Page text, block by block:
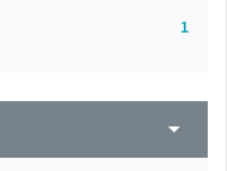
1
arrow_drop_down